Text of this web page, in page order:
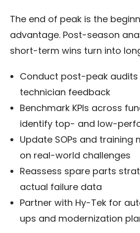
The end of peak is the
advantage. Post-season
short-term wins turn into
Conduct post-peak
technician feedback
Benchmark KPIs across
identify top- and low-
Update SOPs and training
on real-world challenges
Reassess spare parts
actual failure data
Partner with Hy-Tek for
ups and modernization